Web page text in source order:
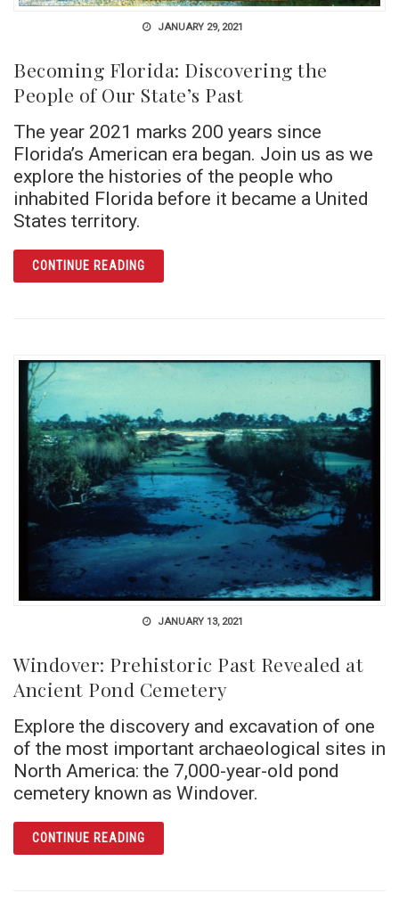
JANUARY 29, 2021
Becoming Florida: Discovering the
People of Our State’s Past
The year 2021 marks 200 years since
Florida’s American era began. Join us as we
explore the histories of the people who
inhabited Florida before it became a United
States territory.
CONTINUE READINGARTICLE BECOMING FLORIDA:
JANUARY 13, 2021
Windover: Prehistoric Past Revealed at
Ancient Pond Cemetery
Explore the discovery and excavation of one
of the most important archaeological sites in
North America: the 7,000-year-old pond
cemetery known as Windover.
CONTINUE READINGARTICLE WINDOVER: PREHISTORIC PAST